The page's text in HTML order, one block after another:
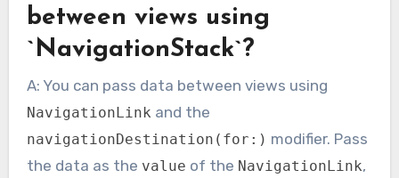
between views using
`NavigationStack`?
A: You can pass data between views using
NavigationLink and the
navigationDestination(for:) modifier. Pass
the data as the value of the NavigationLink,